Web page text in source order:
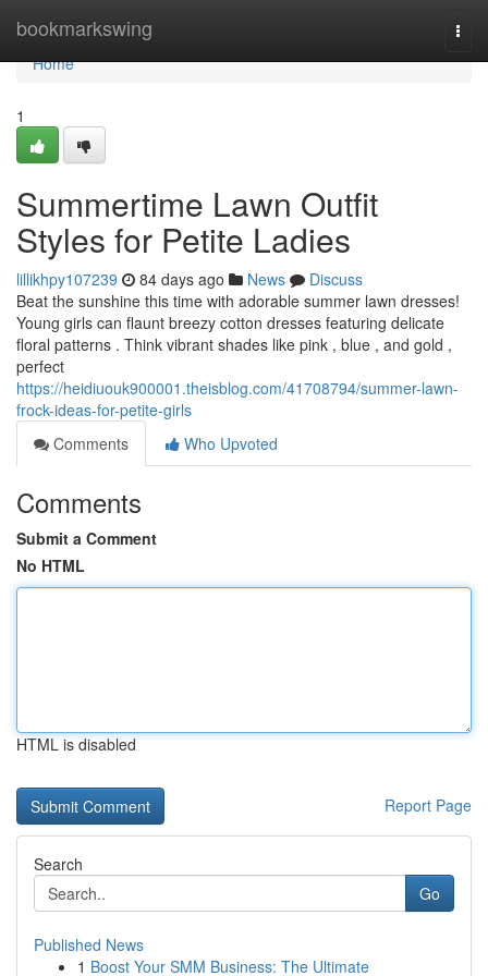
bookmarkswing
Home
Home
1
Summertime Lawn Outfit
Styles for Petite Ladies
lillikhpy107239 84 days ago News
Discuss
Beat the sunshine this time with adorable summer lawn dresses!
Young girls can flaunt breezy cotton dresses featuring delicate
floral patterns . Think vibrant shades like pink , blue , and gold ,
perfect
https://heidiuouk900001.theisblog.com/41708794/summer-lawn-
frock-ideas-for-petite-girls
Comments
Who Upvoted
Comments
Submit a Comment
No HTML
HTML is disabled
Report Page
Search
Go
Published News
1 Boost Your SMM Business: The Ultimate